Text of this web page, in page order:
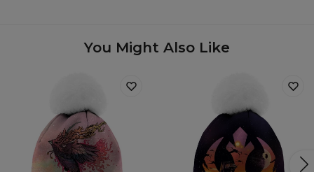
You Might Also Like